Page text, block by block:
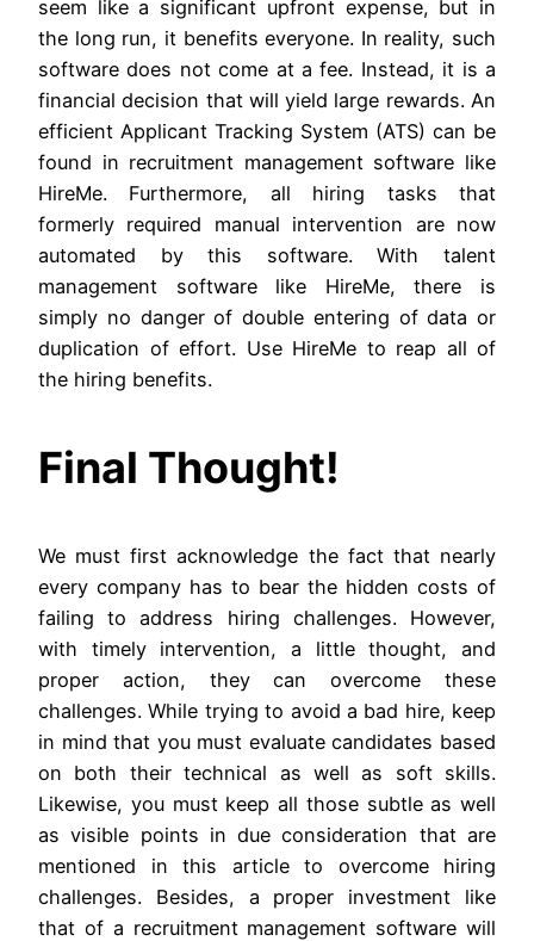
seem like a significant upfront expense, but in
the long run, it benefits everyone. In reality, such
software does not come at a fee. Instead, it is a
financial decision that will yield large rewards. An
efficient Applicant Tracking System (ATS) can be
found in recruitment management software like
HireMe. Furthermore, all hiring tasks that
formerly required manual intervention are now
automated by this software. With talent
management software like HireMe, there is
simply no danger of double entering of data or
duplication of effort. Use HireMe to reap all of
the hiring benefits.
Final Thought!
We must first acknowledge the fact that nearly
every company has to bear the hidden costs of
failing to address hiring challenges. However,
with timely intervention, a little thought, and
proper action, they can overcome these
challenges. While trying to avoid a bad hire, keep
in mind that you must evaluate candidates based
on both their technical as well as soft skills.
Likewise, you must keep all those subtle as well
as visible points in due consideration that are
mentioned in this article to overcome hiring
challenges. Besides, a proper investment like
that of a recruitment management software will